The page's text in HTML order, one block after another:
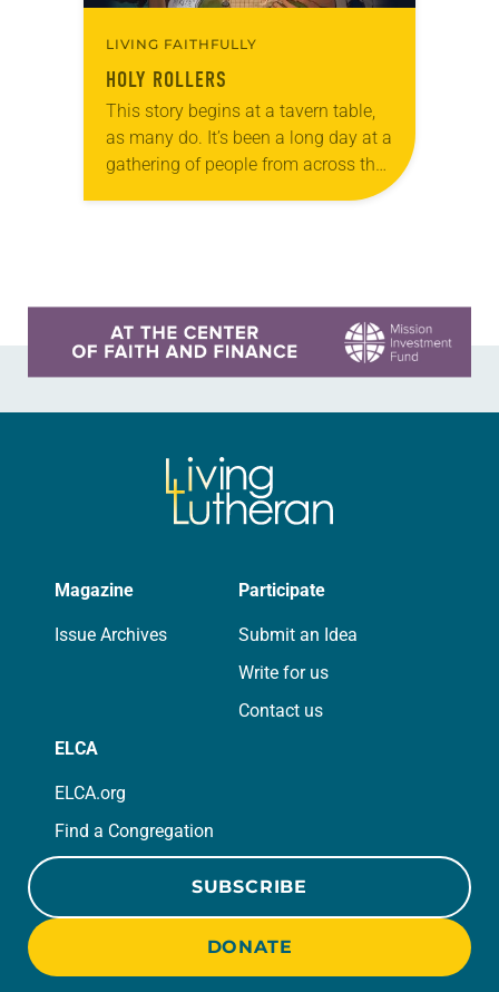
LIVING FAITHFULLY
HOLY ROLLERS
This story begins at a tavern table,
as many do. It’s been a long day at a
gathering of people from across the
Learn more about this offer
Magazine
Issue Archives
Participate
Submit an Idea
Write for us
Contact us
ELCA
ELCA.org
Find a Congregation
SUBSCRIBE
DONATE